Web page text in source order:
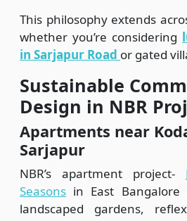
This philosophy extends
whether you’re considering
in Sarjapur Road or gated
Sustainable
Design in NBR
Apartments near
Sarjapur
NBR’s apartment project-
Seasons in East
landscaped gardens,